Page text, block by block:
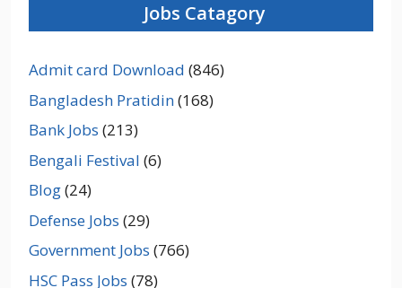
Jobs Catagory
Admit card Download (846)
Bangladesh Pratidin(168)
Bank Jobs (213)
Bengali Festival (6)
Blog(24)
Defense Jobs (29)
Government Jobs (766)
HSC Pass Jobs (78)